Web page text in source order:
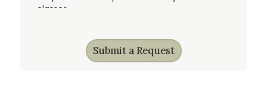
classes.
Submit a Request